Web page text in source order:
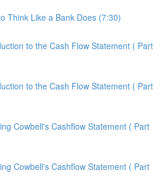
Think Like a Bank Does (7:30)
to the Cash Flow Statement ( Part
to the Cash Flow Statement ( Part
Cowbell's Cashflow Statement ( Part
Cowbell's Cashflow Statement ( Part